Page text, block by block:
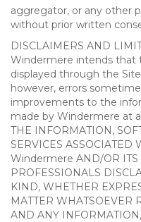
aggregator, or any other
without prior written
DISCLAIMERS AND
Windermere intends that
displayed through the
however, errors
improvements to the
made by Windermere at
THE INFORMATION,
SERVICES ASSOCIATED
Windermere AND/OR ITS
PROFESSIONALS
KIND, WHETHER
MATTER WHATSOEVER
AND ANY